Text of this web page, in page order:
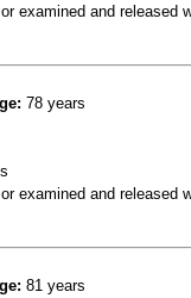
examined and released
78 years
examined and released
81 years